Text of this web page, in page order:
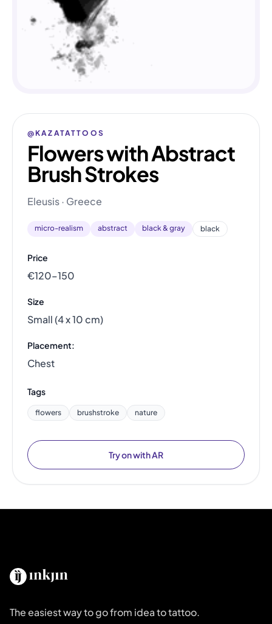
@KAZATATTOOS
Flowers with Abstract
Brush Strokes
Eleusis · Greece
micro-realism abstract black & gray black
Price
€120–150
Size
Small (4 x 10 cm)
Placement:
Chest
Tags
flowers brushstroke nature
Try on with AR
The easiest way to go from idea to tattoo.